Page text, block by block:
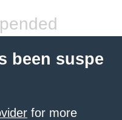
been suspe
for more